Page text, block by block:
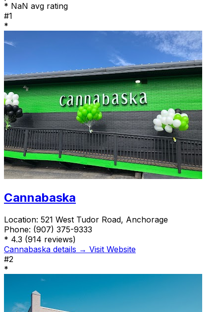
* NaN avg rating
#1
*
Cannabaska
Location: 521 West Tudor Road, Anchorage
Phone: (907) 375-9333
* 4.3 (914 reviews)
Cannabaska details → Visit Website
#2
*